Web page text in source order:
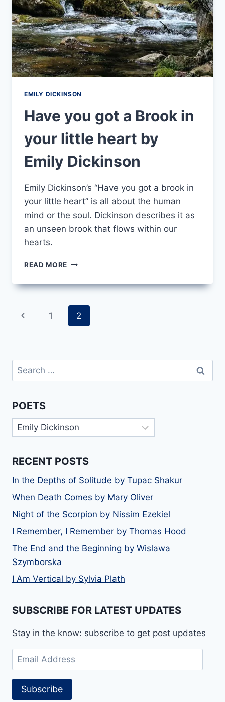
EMILY DICKINSON
Have you got a Brook in
your little heart by
Emily Dickinson
Emily Dickinson’s “Have you got a brook in
your little heart” is all about the human
mind or the soul. Dickinson describes it as
an unseen brook that flows within our
hearts.
READ MORE HAVE
GOT
BROOK
YOUR
Page
Previous
1 2
Search
for:
POETS
Poets
RECENT POSTS
In the Depths of Solitude by Tupac Shakur
When Death Comes by Mary Oliver
Night of the Scorpion by Nissim Ezekiel
I Remember, I Remember by Thomas Hood
The End and the Beginning by Wislawa
Szymborska
I Am Vertical by Sylvia Plath
SUBSCRIBE FOR LATEST UPDATES
Stay in the know: subscribe to get post updates
Email
Address
Subscribe